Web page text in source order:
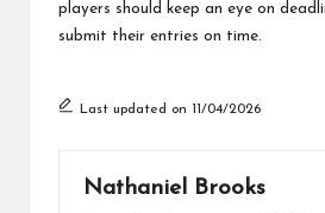
players should keep an eye on
submit their entries on time.
Last updated on 11/04/2026
Nathaniel Brooks